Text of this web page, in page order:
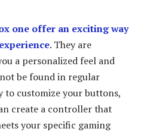
one offer an exciting way
. They are
a personalized feel and
be found in regular
customize your buttons,
create a controller that
your specific gaming